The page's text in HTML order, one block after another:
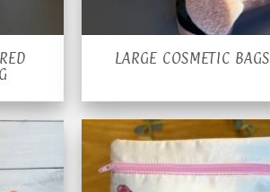
LARGE COSMETIC BAGS